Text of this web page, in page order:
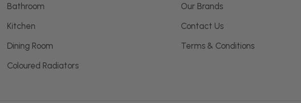
Bathroom
Kitchen
Dining Room
Coloured Radiators
Our Brands
Contact Us
Terms & Conditions